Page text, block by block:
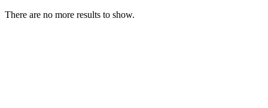
There are no more results to show.